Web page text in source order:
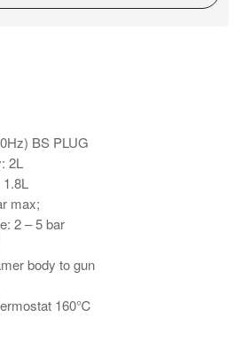
BS PLUG
2L
max;
2 – 5 bar
body to gun
160℃